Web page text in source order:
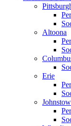
Altoona
Erie